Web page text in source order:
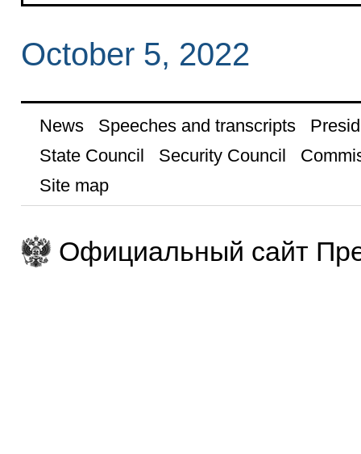
October 5, 2022
News Speeches and transcripts
State Council
Security Council
Site map
Официальный сайт